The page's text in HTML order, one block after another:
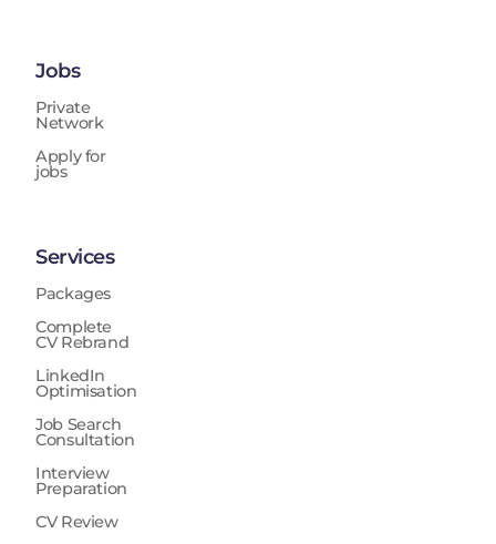
Jobs
Private
Network
Apply for
jobs
Services
Packages
Complete
CV Rebrand
LinkedIn
Optimisation
Job Search
Consultation
Interview
Preparation
CV Review